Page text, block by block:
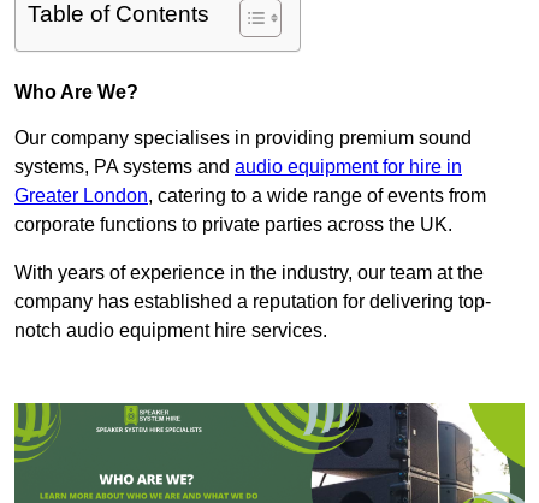
Table of Contents
Who Are We?
Our company specialises in providing premium sound
systems, PA systems and audio equipment for hire in
Greater London, catering to a wide range of events from
corporate functions to private parties across the UK.
With years of experience in the industry, our team at the
company has established a reputation for delivering top-
notch audio equipment hire services.